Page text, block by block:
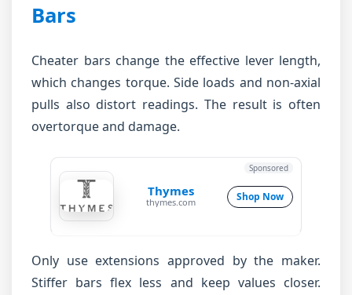
Bars
Cheater bars change the effective lever length,
which changes torque. Side loads and non-axial
pulls also distort readings. The result is often
overtorque and damage.
Thymes
thymes.com Shop Now
Sponsored
Only use extensions approved by the maker.
Stiffer bars flex less and keep values closer.